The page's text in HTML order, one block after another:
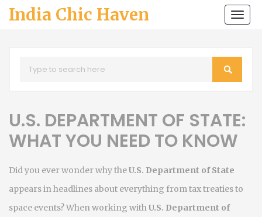
India Chic Haven
U.S. DEPARTMENT OF STATE:
WHAT YOU NEED TO KNOW
Did you ever wonder why theU.S. Department of State
appears in headlines about everything from tax treaties to
space events? When working withU.S. Department of